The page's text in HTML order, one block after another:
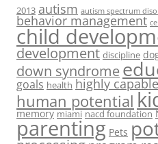
2013 autism autism spectrum
behavior management
child
development discipline
down syndrome
goals health highly capable
human potential
memory miami nacd foundation
parenting Pets